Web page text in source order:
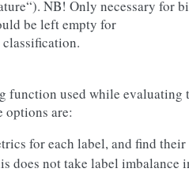
NB! Only necessary for
be left empty for
function used while evaluating
options are:
for each label, and find their
does not take label imbalance